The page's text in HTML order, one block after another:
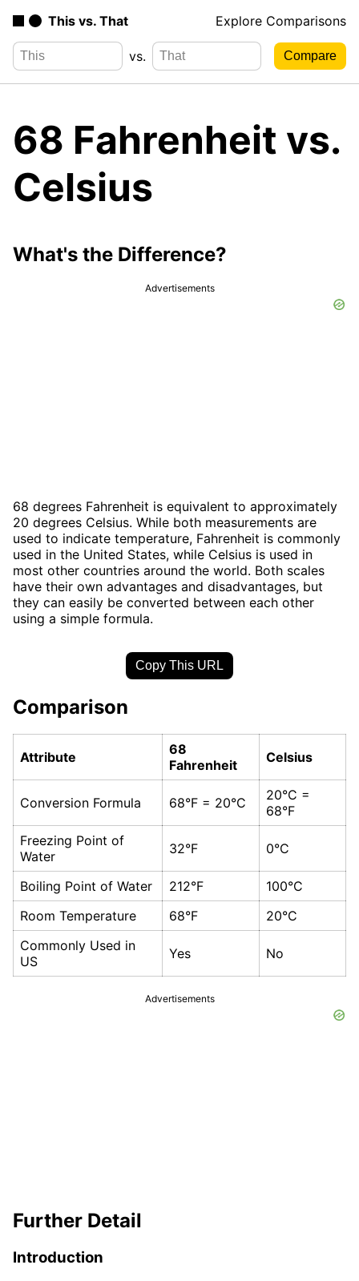
This vs. That Explore Comparisons
vs.
68 Fahrenheit vs.
Celsius
What's the Difference?
Advertisements
68 degrees Fahrenheit is equivalent to approximately
20 degrees Celsius. While both measurements are
used to indicate temperature, Fahrenheit is commonly
used in the United States, while Celsius is used in
most other countries around the world. Both scales
have their own advantages and disadvantages, but
they can easily be converted between each other
using a simple formula.
Copy This URL
Comparison
Attribute
68
Fahrenheit
Celsius
Conversion Formula 68°F = 20°C
20°C =
68°F
Freezing Point of
Water
32°F 0°C
Boiling Point of Water 212°F
100°C
Room Temperature
68°F
20°C
Commonly Used in
US
Yes No
Advertisements
Further Detail
Introduction